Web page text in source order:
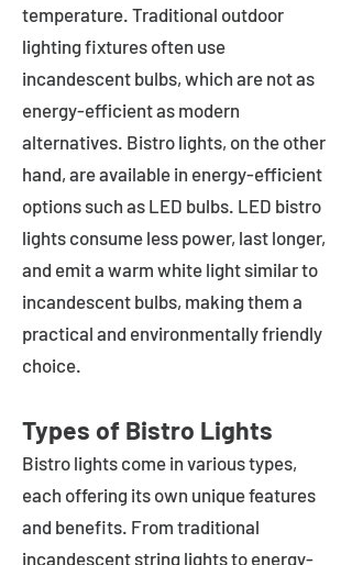
temperature. Traditional outdoor
lighting fixtures often use
incandescent bulbs, which are not as
energy-efficient as modern
alternatives. Bistro lights, on the other
hand, are available in energy-efficient
options such as LED bulbs. LED bistro
lights consume less power, last longer,
and emit a warm white light similar to
incandescent bulbs, making them a
practical and environmentally friendly
choice.
Types of Bistro Lights
Bistro lights come in various types,
each offering its own unique features
and benefits. From traditional
incandescent string lights to energy-